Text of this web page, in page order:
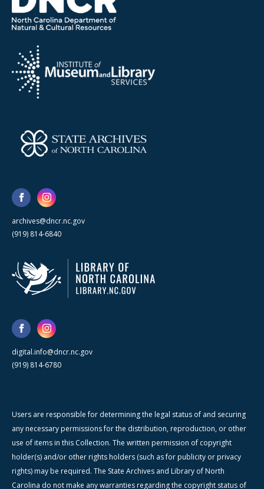
archives@dncr.nc.gov
(919) 814-6840
digital.info@dncr.nc.gov
(919) 814-6780
Users are responsible for determining the legal status of and securing
any necessary permissions for the distribution, reproduction, or other
use of items in this Collection. The written permission of copyright
holder(s) and/or other rights holders (such as for publicity or privacy
rights) may be required. The State Archives and Library of North
Carolina do not make any warranties regarding the copyright status of